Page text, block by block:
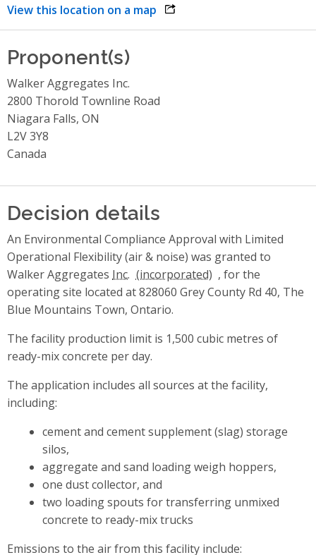
View this location on a map opens link in a new window
Proponent(s)
Walker Aggregates Inc.
2800 Thorold Townline Road
Niagara Falls, ON
L2V 3Y8
Canada
Decision details
An Environmental Compliance Approval with Limited
Operational Flexibility (air & noise) was granted to
Walker Aggregates Inc.
, for the
operating site located at 828060 Grey County Rd 40, The
Blue Mountains Town, Ontario.
The facility production limit is 1,500 cubic metres of
ready-mix concrete per day.
The application includes all sources at the facility,
including:
cement and cement supplement (slag) storage
silos,
aggregate and sand loading weigh hoppers,
one dust collector, and
two loading spouts for transferring unmixed
concrete to ready-mix trucks
Emissions to the air from this facility include: